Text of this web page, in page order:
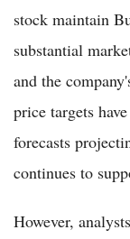
stock maintain
substantial
and the
price targets
forecasts
continues to
However,